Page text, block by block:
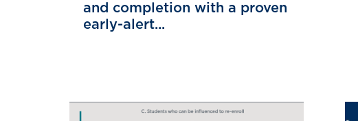
and completion with a proven
early-alert...